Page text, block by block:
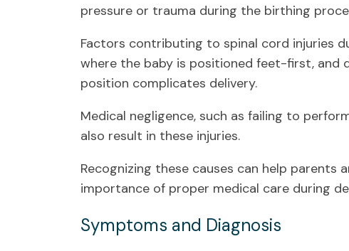
pressure or trauma during the birthing
Factors contributing to spinal cord injuries
where the baby is positioned feet-first, and
position complicates delivery.
Medical negligence, such as failing to
also result in these injuries.
Recognizing these causes can help parents
importance of proper medical care during
Symptoms and Diagnosis